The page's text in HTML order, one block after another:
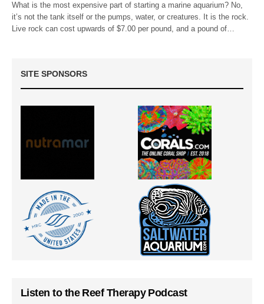
What is the most expensive part of starting a marine aquarium? No,
it’s not the tank itself or the pumps, water, or creatures. It is the rock.
Live rock can cost upwards of $7.00 per pound, and a pound of…
SITE SPONSORS
Listen to the Reef Therapy Podcast